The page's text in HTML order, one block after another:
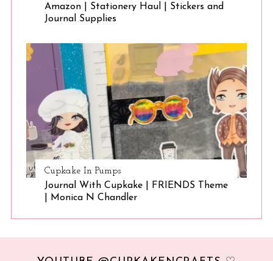
Amazon | Stationery Haul | Stickers and
Journal Supplies
Cupkake In Pumps
Journal With Cupkake | FRIENDS Theme
| Monica N Chandler